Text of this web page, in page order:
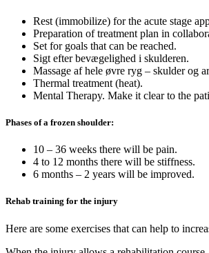
Rest (immobilize) for the acute stage
Preparation of treatment plan in
Set for goals that can be reached.
Sigt efter bevægelighed i skulderen.
Massage af hele øvre ryg – skulder og
Thermal treatment (heat).
Mental Therapy. Make it clear to the
Phases of a frozen shoulder:
10 – 36 weeks there will be pain.
4 to 12 months there will be stiffness.
6 months – 2 years will be improved.
Rehab training for the injury
Here are some exercises that can help to